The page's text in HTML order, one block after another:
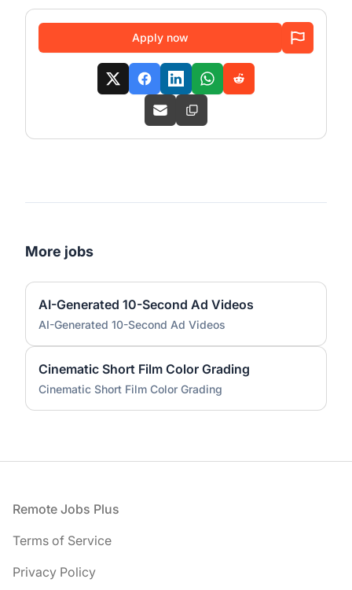
Apply now
More jobs
AI-Generated 10-Second Ad Videos
AI-Generated 10-Second Ad Videos
Cinematic Short Film Color Grading
Cinematic Short Film Color Grading
Footer
Remote Jobs Plus
Terms of Service
Privacy Policy